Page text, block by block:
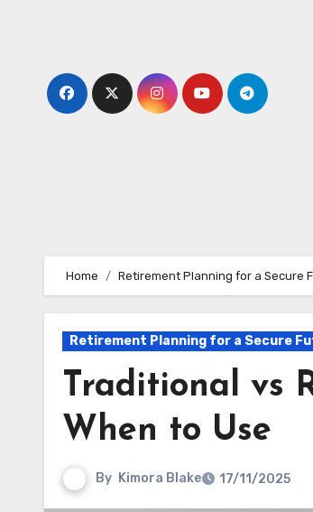
Home Retirement Planning for a Secure
Retirement Planning for a Secure
Traditional vs
When to Use
By Kimora Blake 17/11/2025